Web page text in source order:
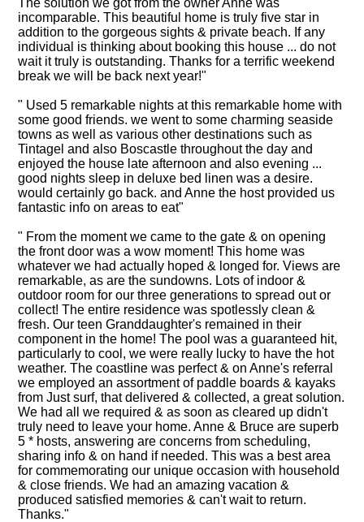
The solution we got from the owner Anne was
incomparable. This beautiful home is truly five star in
addition to the gorgeous sights & private beach. If any
individual is thinking about booking this house ... do not
wait it truly is outstanding. Thanks for a terrific weekend
break we will be back next year!"
" Used 5 remarkable nights at this remarkable home with
some good friends. we went to some charming seaside
towns as well as various other destinations such as
Tintagel and also Boscastle throughout the day and
enjoyed the house late afternoon and also evening ...
good nights sleep in deluxe bed linen was a desire.
would certainly go back. and Anne the host provided us
fantastic info on areas to eat"
" From the moment we came to the gate & on opening
the front door was a wow moment! This home was
whatever we had actually hoped & longed for. Views are
remarkable, as are the sundowns. Lots of indoor &
outdoor room for our three generations to spread out or
collect! The entire residence was spotlessly clean &
fresh. Our teen Granddaughter's remained in their
component in the home! The pool was a guaranteed hit,
particularly to cool, we were really lucky to have the hot
weather. The coastline was perfect & on Anne's referral
we employed an assortment of paddle boards & kayaks
from Just surf, that delivered & collected, a great solution.
We had all we required & as soon as cleared up didn't
truly need to leave your home. Anne & Bruce are superb
5 * hosts, answering are concerns from scheduling,
sharing info & on hand if needed. This was a best area
for commemorating our unique occasion with household
& close friends. We had an amazing vacation &
produced satisfied memories & can't wait to return.
Thanks."